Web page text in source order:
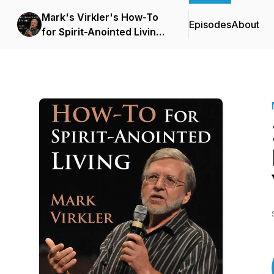
Mark's Virkler's How-To
for Spirit-Anointed Living
EpisodesAbout